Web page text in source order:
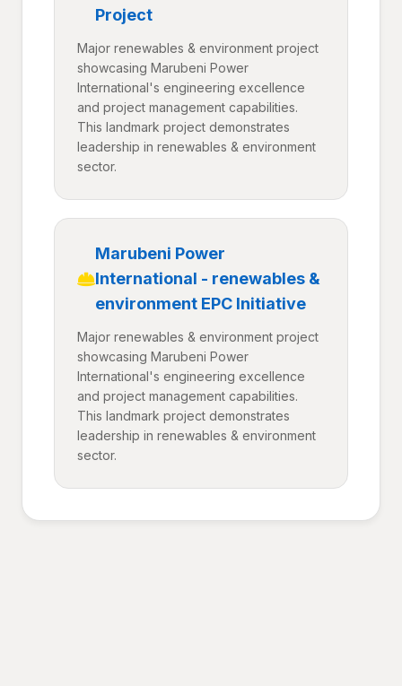
Project
Major renewables & environment project
showcasing Marubeni Power
International's engineering excellence
and project management capabilities.
This landmark project demonstrates
leadership in renewables & environment
sector.
Marubeni Power
International - renewables &
environment EPC Initiative
Major renewables & environment project
showcasing Marubeni Power
International's engineering excellence
and project management capabilities.
This landmark project demonstrates
leadership in renewables & environment
sector.